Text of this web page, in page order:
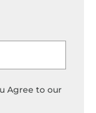
Agree to our